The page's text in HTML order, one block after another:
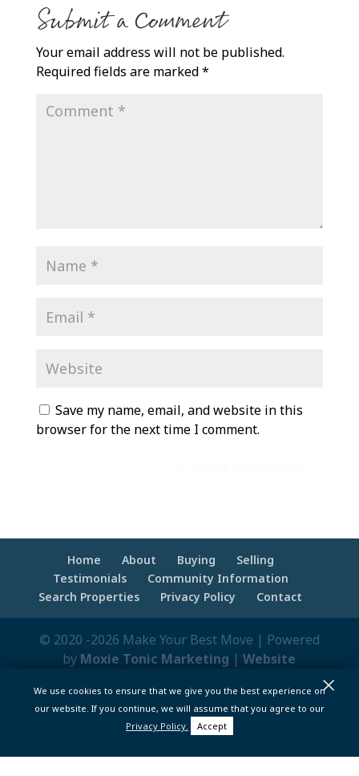
Submit a Comment
Your email address will not be published.
Required fields are marked*
Save my name, email, and website in this
browser for the next time I comment.
Home About Buying
Selling
Testimonials
Community Information
Search Properties
Privacy Policy Contact
© 2020 -2026 Make Your Best Move | Powered
by Moxie Tonic Marketing |Website
We use cookies to ensure that we give you the best experience on
our website. If you continue, we will assume that you agree to our
Privacy Policy.
Accept
×